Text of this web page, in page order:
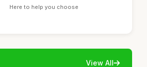
Here to help you choose
View All